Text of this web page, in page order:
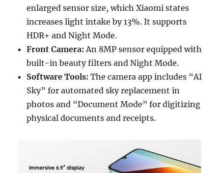
enlarged sensor size, which Xiaomi states
increases light intake by 13%. It supports
HDR+ and Night Mode.
Front Camera: An 8MP sensor equipped with
built-in beauty filters and Night Mode.
Software Tools: The camera app includes “AI
Sky” for automated sky replacement in
photos and “Document Mode” for digitizing
physical documents and receipts.